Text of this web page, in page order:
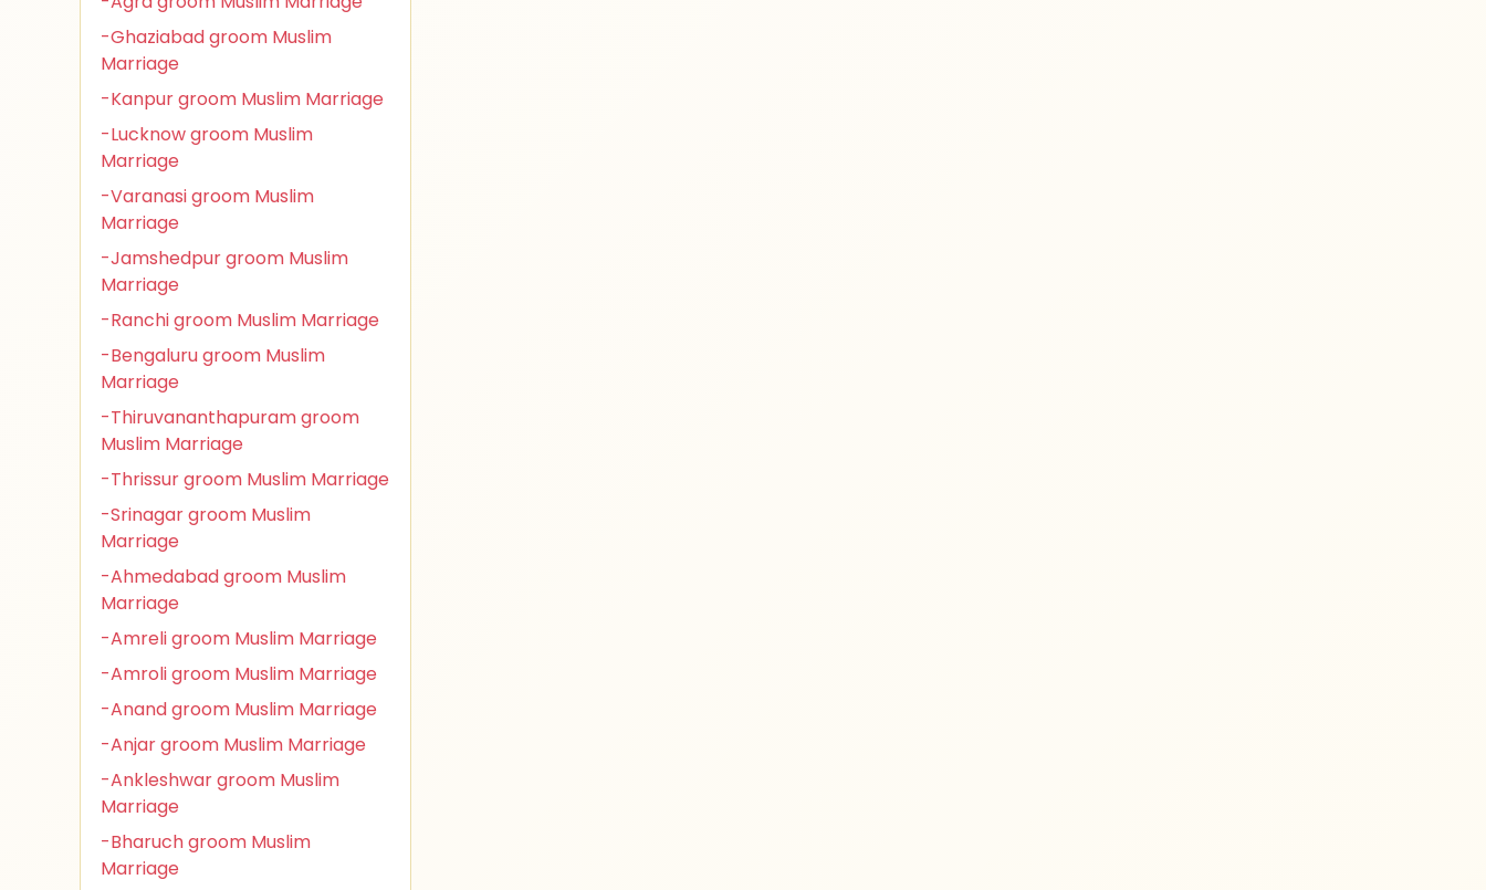
-Ghaziabad groom Muslim
Marriage
-Kanpur groom Muslim Marriage
-Lucknow groom Muslim
Marriage
-Varanasi groom Muslim
Marriage
-Jamshedpur groom Muslim
Marriage
-Ranchi groom Muslim Marriage
-Bengaluru groom Muslim
Marriage
-Thiruvananthapuram groom
Muslim Marriage
-Thrissur groom Muslim Marriage
-Srinagar groom Muslim
Marriage
-Ahmedabad groom Muslim
Marriage
-Amreli groom Muslim Marriage
-Amroli groom Muslim Marriage
-Anand groom Muslim Marriage
-Anjar groom Muslim Marriage
-Ankleshwar groom Muslim
Marriage
-Bharuch groom Muslim
Marriage